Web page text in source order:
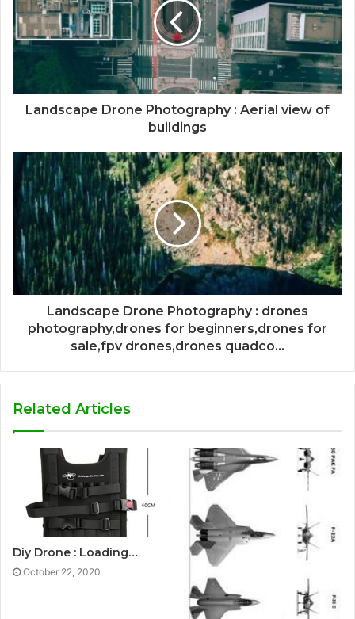
Landscape Drone Photography : Aerial view of
buildings
Landscape Drone Photography : drones
photography,drones for beginners,drones for
sale,fpv drones,drones quadco...
Related Articles
Diy Drone : Loading…
October 22, 2020